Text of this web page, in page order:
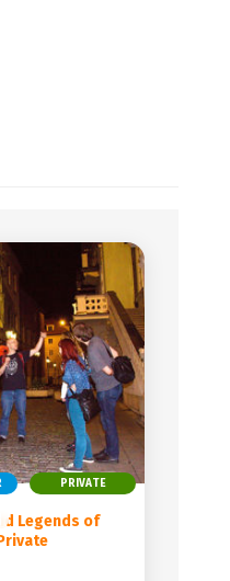
PRIVATE
Legends of